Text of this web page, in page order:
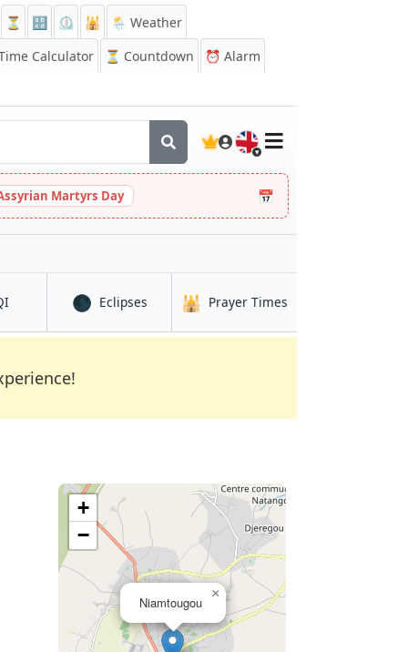
⏳ 🔡 ⏲️ 🕌
🌦️ Weather
Calculator ⏳ Countdown ⏰ Alarm
🇬🇧
Martyrs Day 📅
in Niamtougou
🌑 Eclipsesin Niamtougou
🕌 Prayer Times
Niamtougou
×
+
−